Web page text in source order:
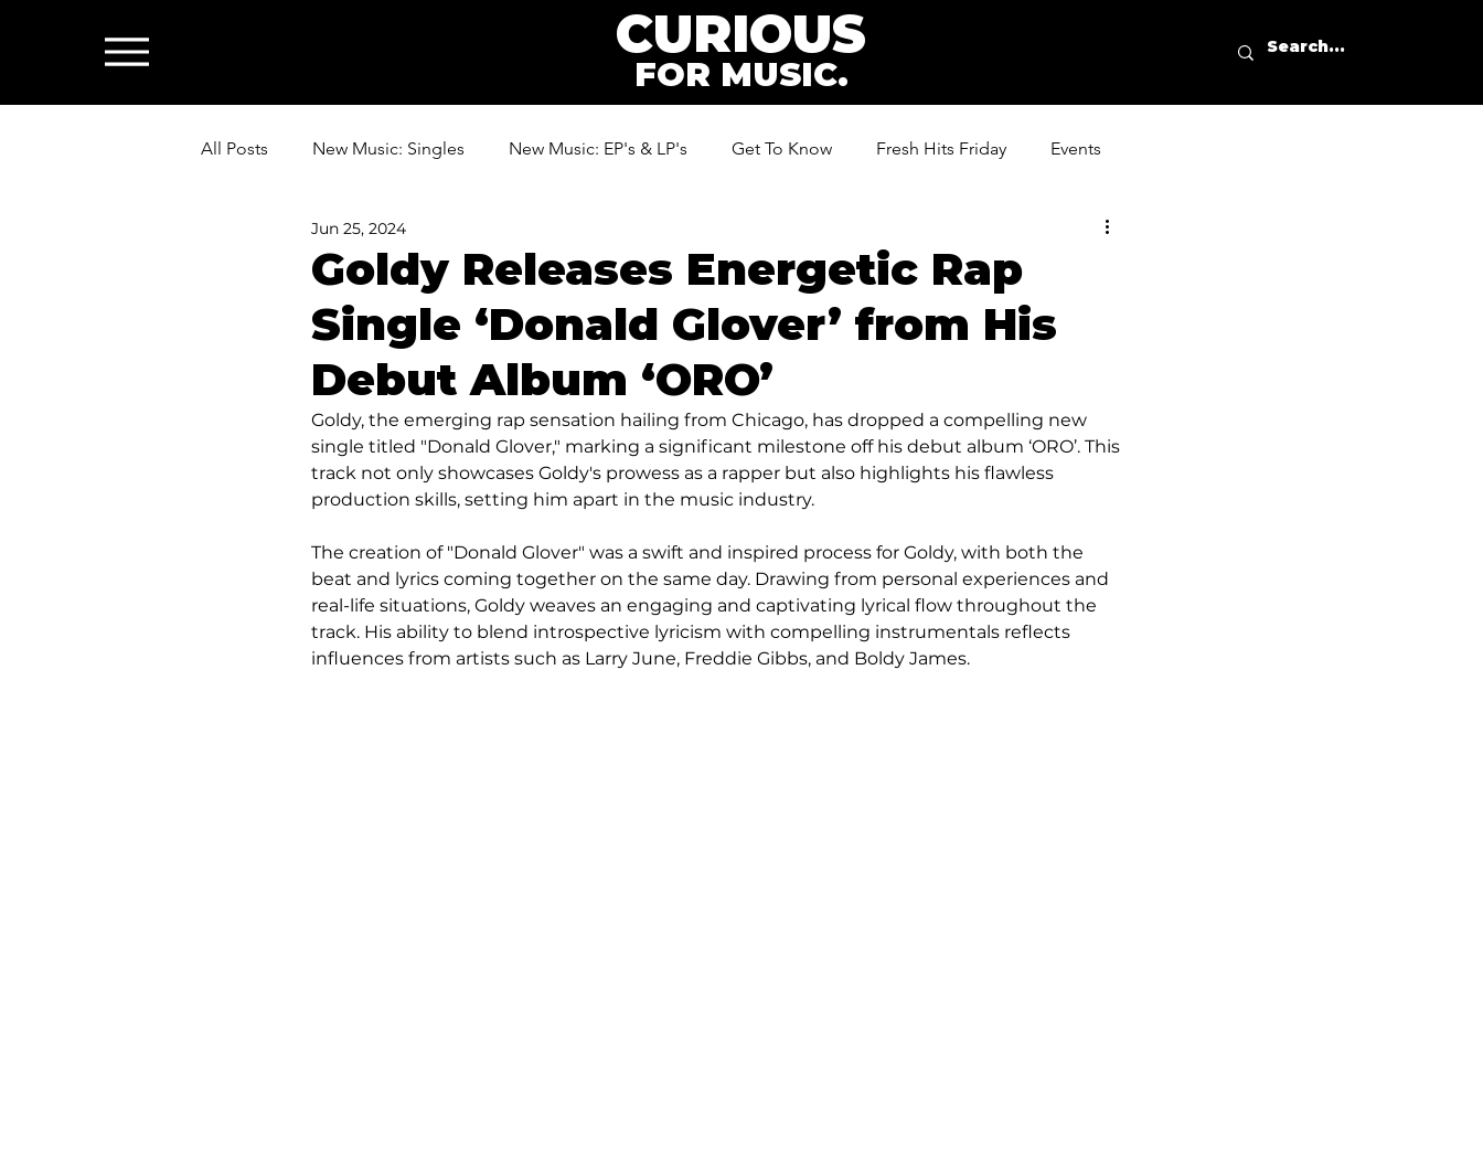
CURIOUS
FOR MUSIC.
All Posts New Music: Singles New Music: EP's & LP's Get To Know Fresh Hits Friday Events
News: Industry & All Things Music
Goldy Releases Energetic Rap
Single ‘Donald Glover’ from His
Debut Album ‘ORO’
Jun 25, 2024
Goldy, the emerging rap sensation hailing from Chicago, has dropped a compelling new
single titled "Donald Glover," marking a significant milestone off his debut album ‘ORO’. This
track not only showcases Goldy's prowess as a rapper but also highlights his flawless
production skills, setting him apart in the music industry.
The creation of "Donald Glover" was a swift and inspired process for Goldy, with both the
beat and lyrics coming together on the same day. Drawing from personal experiences and
real-life situations, Goldy weaves an engaging and captivating lyrical flow throughout the
track. His ability to blend introspective lyricism with compelling instrumentals reflects
influences from artists such as Larry June, Freddie Gibbs, and Boldy James.